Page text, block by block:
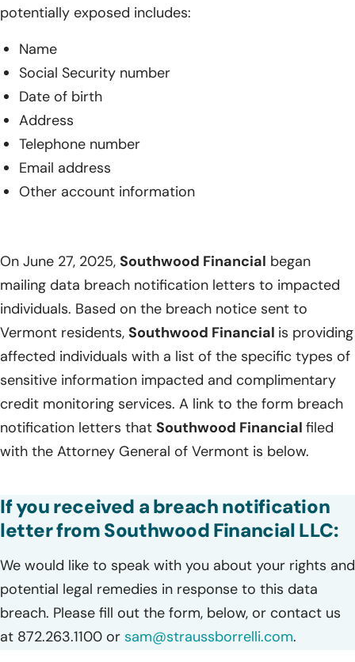
potentially exposed includes:
Name
Social Security number
Date of birth
Address
Telephone number
Email address
Other account information
On June 27, 2025, Southwood Financial began
mailing data breach notification letters to impacted
individuals. Based on the breach notice sent to
Vermont residents, Southwood Financial is providing
affected individuals with a list of the specific types of
sensitive information impacted and complimentary
credit monitoring services. A link to the form breach
notification letters that Southwood Financial filed
with the Attorney General of Vermont is below.
If you received a breach notification
letter from Southwood Financial LLC:
We would like to speak with you about your rights and
potential legal remedies in response to this data
breach. Please fill out the form, below, or contact us
at 872.263.1100 or sam@straussborrelli.com.